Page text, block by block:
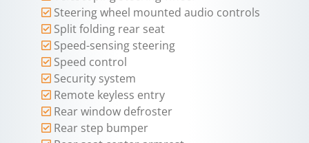
Steering wheel mounted audio controls
Split folding rear seat
Speed-sensing steering
Speed control
Security system
Remote keyless entry
Rear window defroster
Rear step bumper